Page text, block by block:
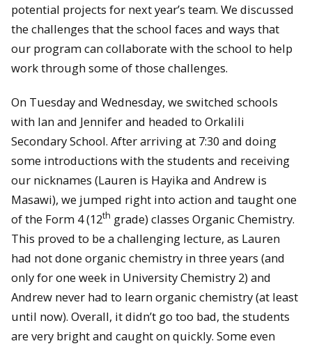
potential projects for next year’s team. We discussed
the challenges that the school faces and ways that
our program can collaborate with the school to help
work through some of those challenges.
On Tuesday and Wednesday, we switched schools
with Ian and Jennifer and headed to Orkalili
Secondary School. After arriving at 7:30 and doing
some introductions with the students and receiving
our nicknames (Lauren is Hayika and Andrew is
Masawi), we jumped right into action and taught one
of the Form 4 (12th grade) classes Organic Chemistry.
This proved to be a challenging lecture, as Lauren
had not done organic chemistry in three years (and
only for one week in University Chemistry 2) and
Andrew never had to learn organic chemistry (at least
until now). Overall, it didn’t go too bad, the students
are very bright and caught on quickly. Some even